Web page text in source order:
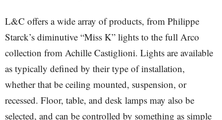
L&C offers a wide array of products, from Philippe
Starck’s diminutive “Miss K” lights to the full Arco
collection from Achille Castiglioni. Lights are available
as typically defined by their type of installation,
whether that be ceiling mounted, suspension, or
recessed. Floor, table, and desk lamps may also be
selected, and can be controlled by something as simple